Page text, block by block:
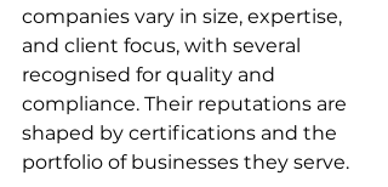
companies vary in size, expertise,
and client focus, with several
recognised for quality and
compliance. Their reputations are
shaped by certifications and the
portfolio of businesses they serve.